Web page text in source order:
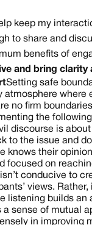
keep my
to share and
benefits of
and bring
Setting safe
atmosphere
no firm
the
discourse is
to the issue and
knows their
focused on
conducive to
views.
listening builds
a sense of mutual
in improving